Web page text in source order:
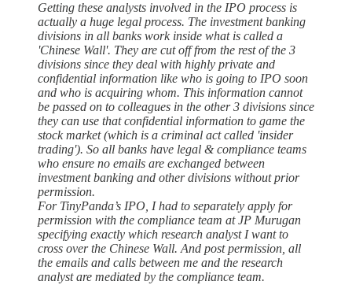
Getting these analysts involved in the IPO process is
actually a huge legal process. The investment banking
divisions in all banks work inside what is called a
'Chinese Wall'. They are cut off from the rest of the 3
divisions since they deal with highly private and
confidential information like who is going to IPO soon
and who is acquiring whom. This information cannot
be passed on to colleagues in the other 3 divisions since
they can use that confidential information to game the
stock market (which is a criminal act called 'insider
trading'). So all banks have legal & compliance teams
who ensure no emails are exchanged between
investment banking and other divisions without prior
permission.
For TinyPanda’s IPO, I had to separately apply for
permission with the compliance team at JP Murugan
specifying exactly which research analyst I want to
cross over the Chinese Wall. And post permission, all
the emails and calls between me and the research
analyst are mediated by the compliance team.